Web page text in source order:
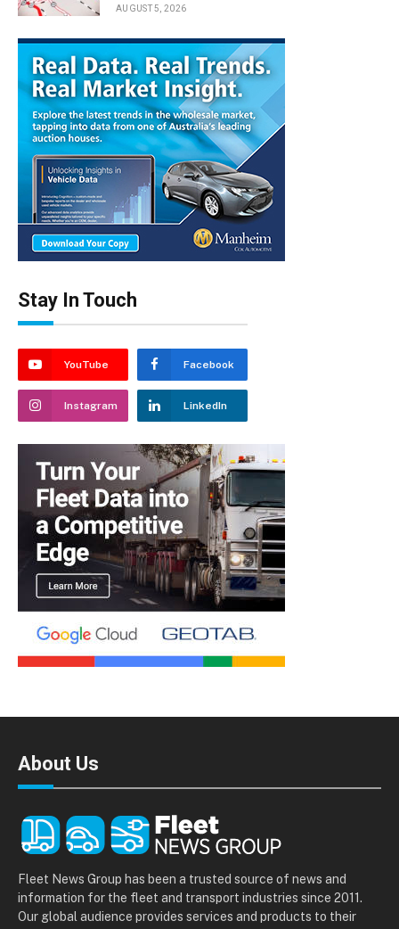
AUGUST 5, 2026
Stay In Touch
YouTube Facebook
Instagram LinkedIn
About Us
Fleet News Group has been a trusted source of news and
information for the fleet and transport industries since 2011.
Our global audience provides services and products to their